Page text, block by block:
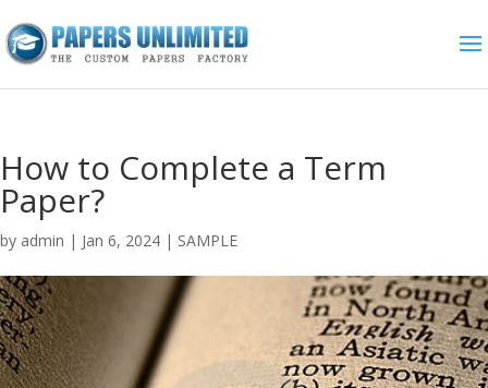
How to Complete a Term
Paper?
by admin | Jan 6, 2024 | SAMPLE